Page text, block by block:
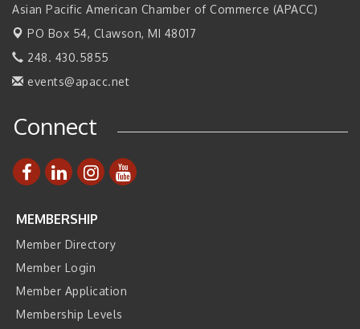
Sep 14 2026 Tech Week Grand Rapids
Sep 14
Join ITA at IMTS 2026: Discover Cutting-Edge Japanese
Nov 8 Automation Alley’s Trade Mission to Mexico
Asian Pacific American Chamber of Commerce (APACC)
PO Box 54, Clawson, MI 48017
248. 430.5855
events@apacc.net
Connect
MEMBERSHIP
Member Directory
Member Login
Member Application
Membership Levels